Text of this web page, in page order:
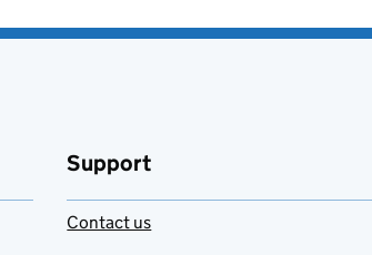
Support
Contact us